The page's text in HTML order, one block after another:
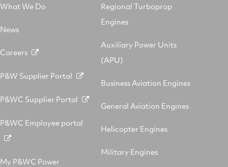
What We Do
News
Careers
P&W Supplier Portal
P&WC Supplier Portal
P&WC Employee portal
My P&WC Power
Regional Turboprop
Engines
Auxiliary Power Units
(APU)
Business Aviation Engines
General Aviation Engines
Helicopter Engines
Military Engines